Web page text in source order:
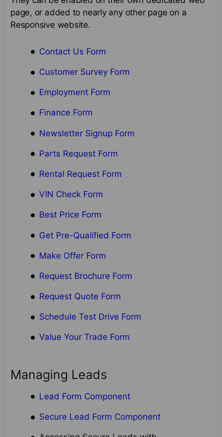
page, or added to nearly any other page on a
Responsive website.
Contact Us Form
Customer Survey Form
Employment Form
Finance Form
Newsletter Signup Form
Parts Request Form
Rental Request Form
VIN Check Form
Best Price Form
Get Pre-Qualified Form
Make Offer Form
Request Brochure Form
Request Quote Form
Schedule Test Drive Form
Value Your Trade Form
Managing Leads
Lead Form Component
Secure Lead Form Component